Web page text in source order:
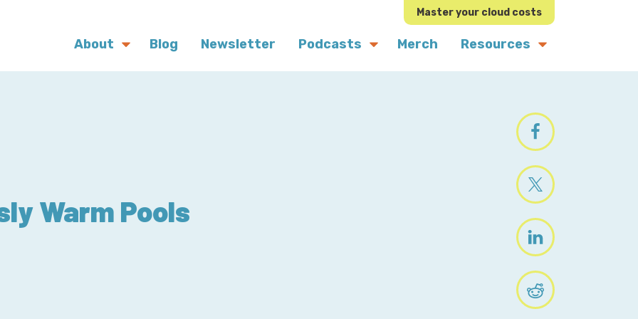
Master your cloud costs
About Blog Newsletter Podcasts Merch Resources
Warm Pools